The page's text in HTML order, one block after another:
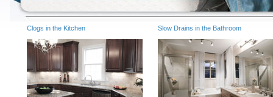
Clogs in the Kitchen Slow Drains in the Bathroom